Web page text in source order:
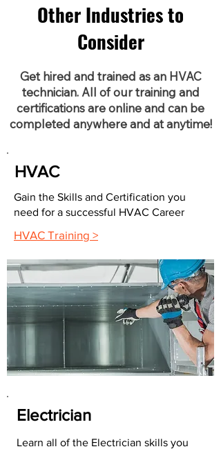
Other Industries to
Consider
Get hired and trained as an HVAC
technician. All of our training and
certifications are online and can be
completed anywhere and at anytime!
HVAC
Gain the Skills and Certification you
need for a successful HVAC Career
HVAC Training >
Electrician
Learn all of the Electrician skills you